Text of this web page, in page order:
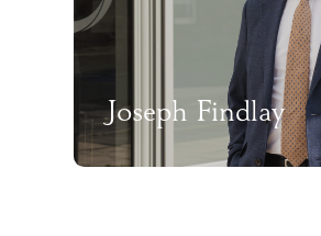
Joseph Findlay